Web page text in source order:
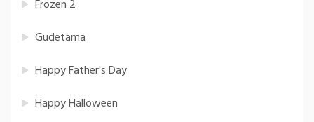
Frozen 2
Gudetama
Happy Father's Day
Happy Halloween